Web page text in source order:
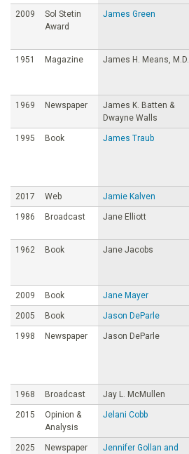
2009
Sol Stetin
Award
James Green
1951 Magazine James H. Means, M.D.
1969 Newspaper
James K. Batten &
Dwayne Walls
1995 Book James Traub
2017 Web Jamie Kalven
1986 Broadcast Jane Elliott
1962 Book Jane Jacobs
2009 Book Jane Mayer
2005 Book Jason DeParle
1998 Newspaper Jason DeParle
1968 Broadcast Jay L. McMullen
2015
Opinion &
Analysis
Jelani Cobb
2025 Newspaper
Jennifer Gollan and